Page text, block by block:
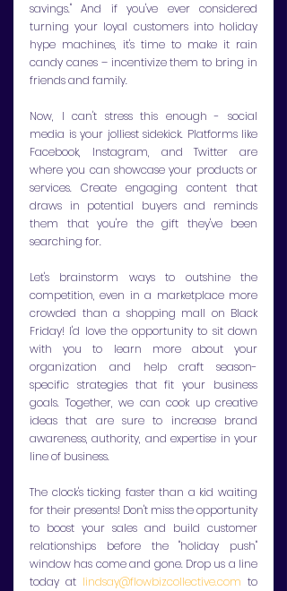
savings." And if you've ever considered
turning your loyal customers into holiday
hype machines, it's time to make it rain
candy canes – incentivize them to bring in
friends and family.
Now, I can't stress this enough - social
media is your jolliest sidekick. Platforms like
Facebook, Instagram, and Twitter are
where you can showcase your products or
services. Create engaging content that
draws in potential buyers and reminds
them that you're the gift they've been
searching for.
Let's brainstorm ways to outshine the
competition, even in a marketplace more
crowded than a shopping mall on Black
Friday! I'd love the opportunity to sit down
with you to learn more about your
organization and help craft season-
specific strategies that fit your business
goals. Together, we can cook up creative
ideas that are sure to increase brand
awareness, authority, and expertise in your
line of business.
The clock's ticking faster than a kid waiting
for their presents! Don't miss the opportunity
to boost your sales and build customer
relationships before the "holiday push"
window has come and gone. Drop us a line
today at lindsay@flowbizcollective.com to